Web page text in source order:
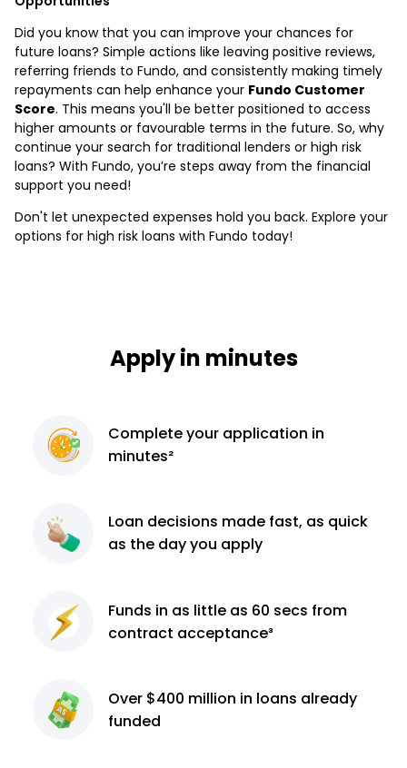
Did you know that you can improve your chances for
future loans? Simple actions like leaving positive reviews,
referring friends to Fundo, and consistently making timely
repayments can help enhance your Fundo Customer
Score. This means you'll be better positioned to access
higher amounts or favourable terms in the future. So, why
continue your search for traditional lenders or high risk
loans? With Fundo, you’re steps away from the financial
support you need!
Don't let unexpected expenses hold you back. Explore your
options for high risk loans with Fundo today!
Apply in minutes
Completeyour application in
minutes²
Loan decisions made fast, as quick
as the day you apply
Funds in as little as 60 secs from
contract acceptance³
Over $400 million in loans already
funded